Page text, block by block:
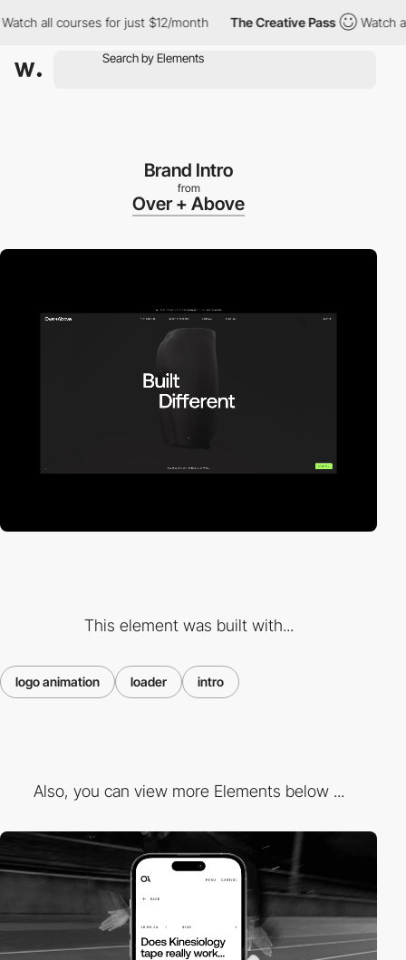
all courses for just $12/month The Creative Pass Watch all
Brand Intro
from
Over + Above
This element was built with...
logo animation loader intro
Also, you can view more Elements below ...